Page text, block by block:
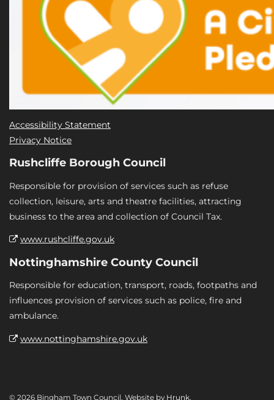
Accessibility Statement
Privacy Notice
Rushcliffe Borough Council
Responsible for provision of services such as refuse
collection, leisure, arts and theatre facilities, attracting
business to the area and collection of Council Tax.
www.rushcliffe.gov.uk
Nottinghamshire County Council
Responsible for education, transport, roads, footpaths and
influences provision of services such as police, fire and
ambulance.
www.nottinghamshire.gov.uk
© 2026 Bingham Town Council. Website by Hrunk.